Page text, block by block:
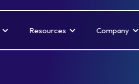
Resources Company